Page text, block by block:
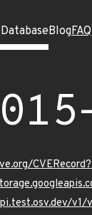
BlogFAQ
v1/